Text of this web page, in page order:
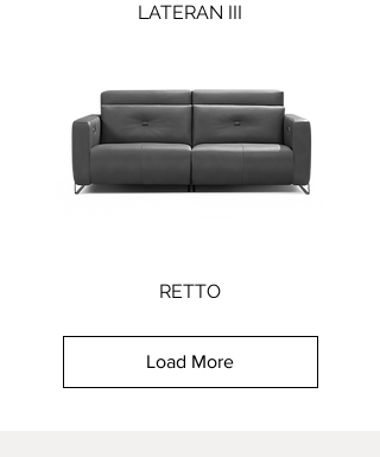
LATERAN III
RETTO
Load More